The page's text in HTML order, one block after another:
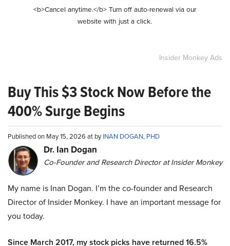
<b>Cancel anytime.</b> Turn off auto-renewal via our
website with just a click.
Insider Monkey Ads
Buy This $3 Stock Now Before the
400% Surge Begins
Published on May 15, 2026 at byINAN DOGAN, PHD
Dr. Ian Dogan
Co-Founder and Research Director at Insider Monkey
My name is Inan Dogan. I’m the co-founder and Research
Director of Insider Monkey. I have an important message for
you today.
Since March 2017, my stock picks have returned 16.5%